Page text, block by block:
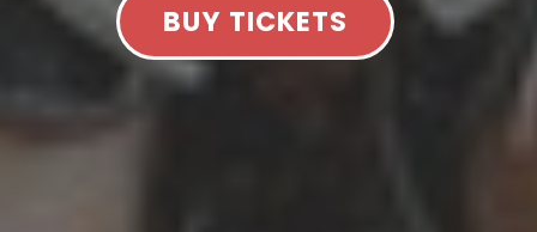
BUY TICKETS